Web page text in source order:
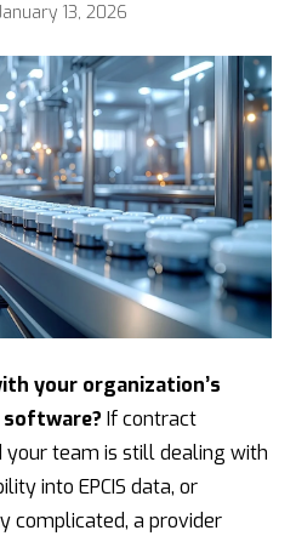
13, 2026
your organization’s
software? If contract
your team is still dealing with
into EPCIS data, or
complicated, a provider
S
e
a
r
c
h